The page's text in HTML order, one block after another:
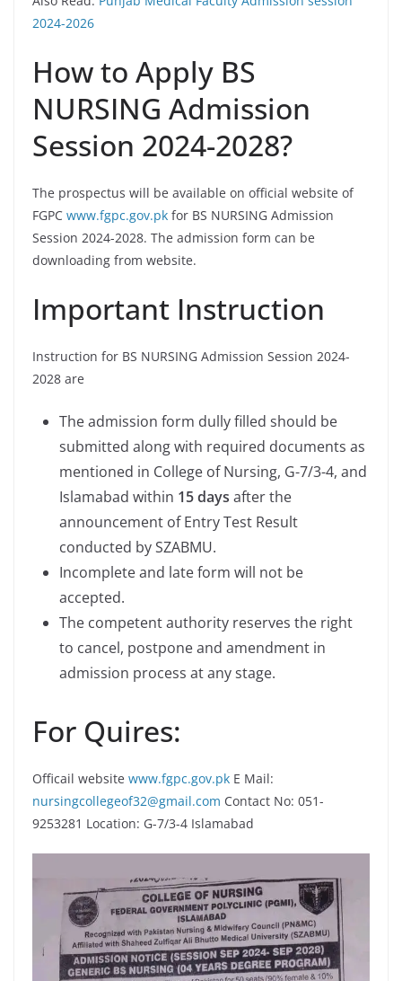
2024-2026
How to Apply BS
NURSING Admission
Session 2024-2028?
The prospectus will be available on official website of
FGPC www.fgpc.gov.pk for BS NURSING Admission
Session 2024-2028. The admission form can be
downloading from website.
Important Instruction
Instruction for BS NURSING Admission Session 2024-
2028 are
The admission form dully filled should be
submitted along with required documents as
mentioned in College of Nursing, G-7/3-4, and
Islamabad within 15 days after the
announcement of Entry Test Result
conducted by SZABMU.
Incomplete and late form will not be
accepted.
The competent authority reserves the right
to cancel, postpone and amendment in
admission process at any stage.
For Quires:
Officail website www.fgpc.gov.pk E Mail:
nursingcollegeof32@gmail.com Contact No: 051-
9253281 Location: G-7/3-4 Islamabad